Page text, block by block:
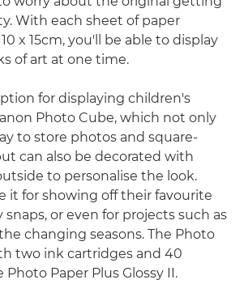
With each sheet of paper
x 15cm, you'll be able to display
of art at one time.
for displaying children's
Photo Cube, which not only
to store photos and square-
can also be decorated with
to personalise the look.
it for showing off their favourite
or even for projects such as
changing seasons. The Photo
two ink cartridges and 40
Photo Paper Plus Glossy II.